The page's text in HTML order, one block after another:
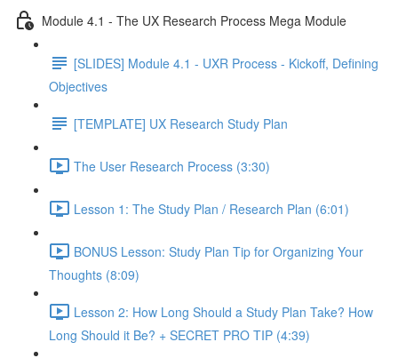
Module 4.1 - The UX Research Process Mega Module
[SLIDES] Module 4.1 - UXR Process - Kickoff, Defining
Objectives
[TEMPLATE] UX Research Study Plan
The User Research Process (3:30)
Lesson 1: The Study Plan / Research Plan (6:01)
BONUS Lesson: Study Plan Tip for Organizing Your
Thoughts (8:09)
Lesson 2: How Long Should a Study Plan Take? How
Long Should it Be? + SECRET PRO TIP (4:39)